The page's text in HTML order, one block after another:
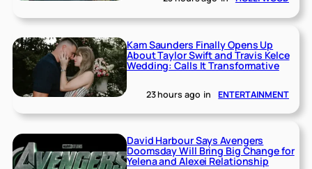
Kam Saunders Finally Opens Up
About Taylor Swift and Travis Kelce
Wedding: Calls It Transformative
23 hours ago in ENTERTAINMENT
David Harbour Says Avengers
Doomsday Will Bring Big Change for
Yelena and Alexei Relationship